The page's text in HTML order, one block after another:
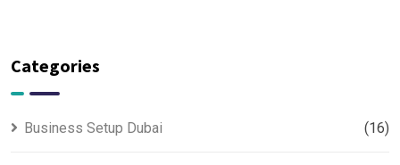
Categories
Business Setup Dubai (16)